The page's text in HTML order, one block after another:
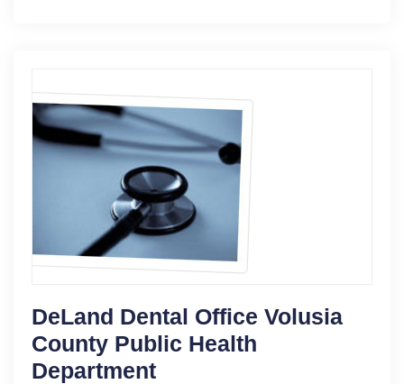
DeLand Dental Office Volusia
County Public Health
Department